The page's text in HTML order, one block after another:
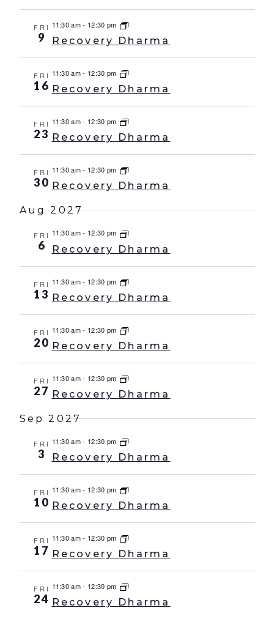
FRI
9
11:30 am- 12:30 pm
Recovery Dharma
FRI
16
11:30 am- 12:30 pm
Recovery Dharma
FRI
23
11:30 am- 12:30 pm
Recovery Dharma
FRI
30
11:30 am- 12:30 pm
Recovery Dharma
Aug 2027
FRI
6
11:30 am- 12:30 pm
Recovery Dharma
FRI
13
11:30 am- 12:30 pm
Recovery Dharma
FRI
20
11:30 am- 12:30 pm
Recovery Dharma
FRI
27
11:30 am- 12:30 pm
Recovery Dharma
Sep 2027
FRI
3
11:30 am- 12:30 pm
Recovery Dharma
FRI
10
11:30 am- 12:30 pm
Recovery Dharma
FRI
17
11:30 am- 12:30 pm
Recovery Dharma
FRI
24
11:30 am- 12:30 pm
Recovery Dharma